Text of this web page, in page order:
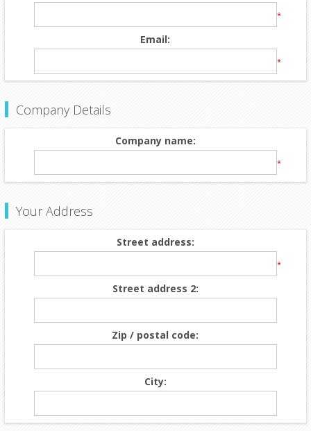
*
Email:
*
Company Details
Company name:
*
Your Address
Street address:
*
Street address 2:
Zip / postal code:
City: